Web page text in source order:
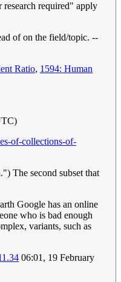
research required" apply
of on the field/topic. --
Ratio, 1594: Human
of-collections-of-
The second subset that
Google has an online
who is bad enough
variants, such as
06:01, 19 February